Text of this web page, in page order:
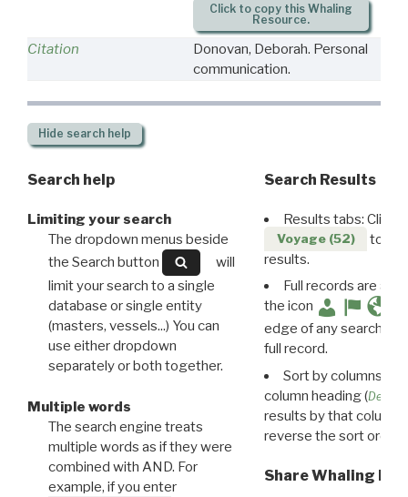
Click to copy this Whaling
Resource.
Citation
Donovan, Deborah. Personal
communication.
Hide search help
Search help
Limiting your search
The dropdown menus beside
the Search button
will
limit your search to a single
database or single entity
(masters, vessels...) You can
use either dropdown
separately or both together.
Multiple words
The search engine treats
multiple words as if they were
combined with AND. For
example, if you enter
Search Results
Results tabs: Click
Voyage (52)
to
results.
Full records are
the icon
edge of any search
full record.
Sort by columns:
column heading (
results by that column.
reverse the sort order.
Share Whaling